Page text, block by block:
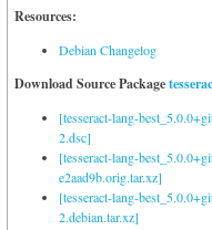
Resources:
Debian Changelog
Download Source Package
[tesseract-lang-
2.dsc]
[tesseract-lang-
e2aad9b.orig.tar.xz]
[tesseract-lang-
2.debian.tar.xz]